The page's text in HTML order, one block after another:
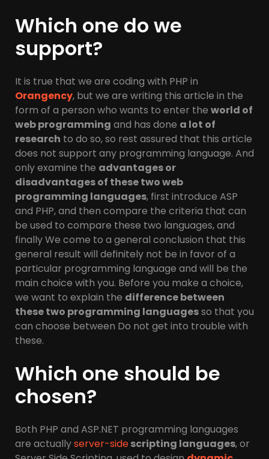
Which one do we
support?
It is true that we are coding with PHP in
Orangency, but we are writing this article in the
form of a person who wants to enter the world of
web programming and has done a lot of
research to do so, so rest assured that this article
does not support any programming language. And
only examine the advantages or
disadvantages of these two web
programming languages, first introduce ASP
and PHP, and then compare the criteria that can
be used to compare these two languages, and
finally We come to a general conclusion that this
general result will definitely not be in favor of a
particular programming language and will be the
main choice with you. Before you make a choice,
we want to explain the difference between
these two programming languages​​so that you
can choose between Do not get into trouble with
these.
Which one should be
chosen?
Both PHP and ASP.NET programming languages ​​
are actuallyserver-sidescripting languages, or